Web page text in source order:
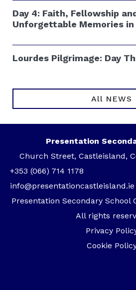
Day 4: Faith, Fellowship
Unforgettable Memories in
Lourdes Pilgrimage: Day
All NEWS
Presentation
Church Street, Castleisland,
+353 (066) 714 1178
info@presentationcastleisland.ie
Presentation Secondary School
All rights
Privacy
Cookie